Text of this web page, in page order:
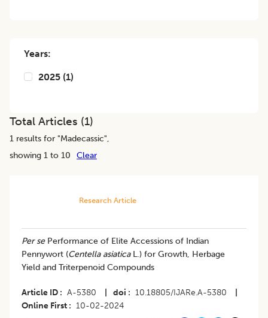
Years:
2025 (1)
Total Articles (1)
1 results for "Madecassic",
showing 1 to 10
Clear
Research Article
Per sePerformance of Elite Accessions of Indian
Pennywort (Centella asiaticaL.) for Growth, Herbage
Yield and Triterpenoid Compounds
Article ID A-5380 doi 10.18805/IJARe.A-5380
Online First
10-02-2024